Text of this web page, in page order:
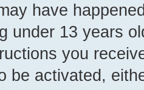
have
under 13 years
you
be activated,